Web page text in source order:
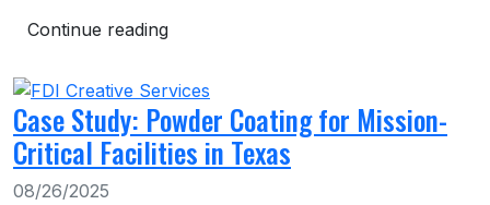
Continue reading
Case Study: Powder Coating for Mission-
Critical Facilities in Texas
08/26/2025